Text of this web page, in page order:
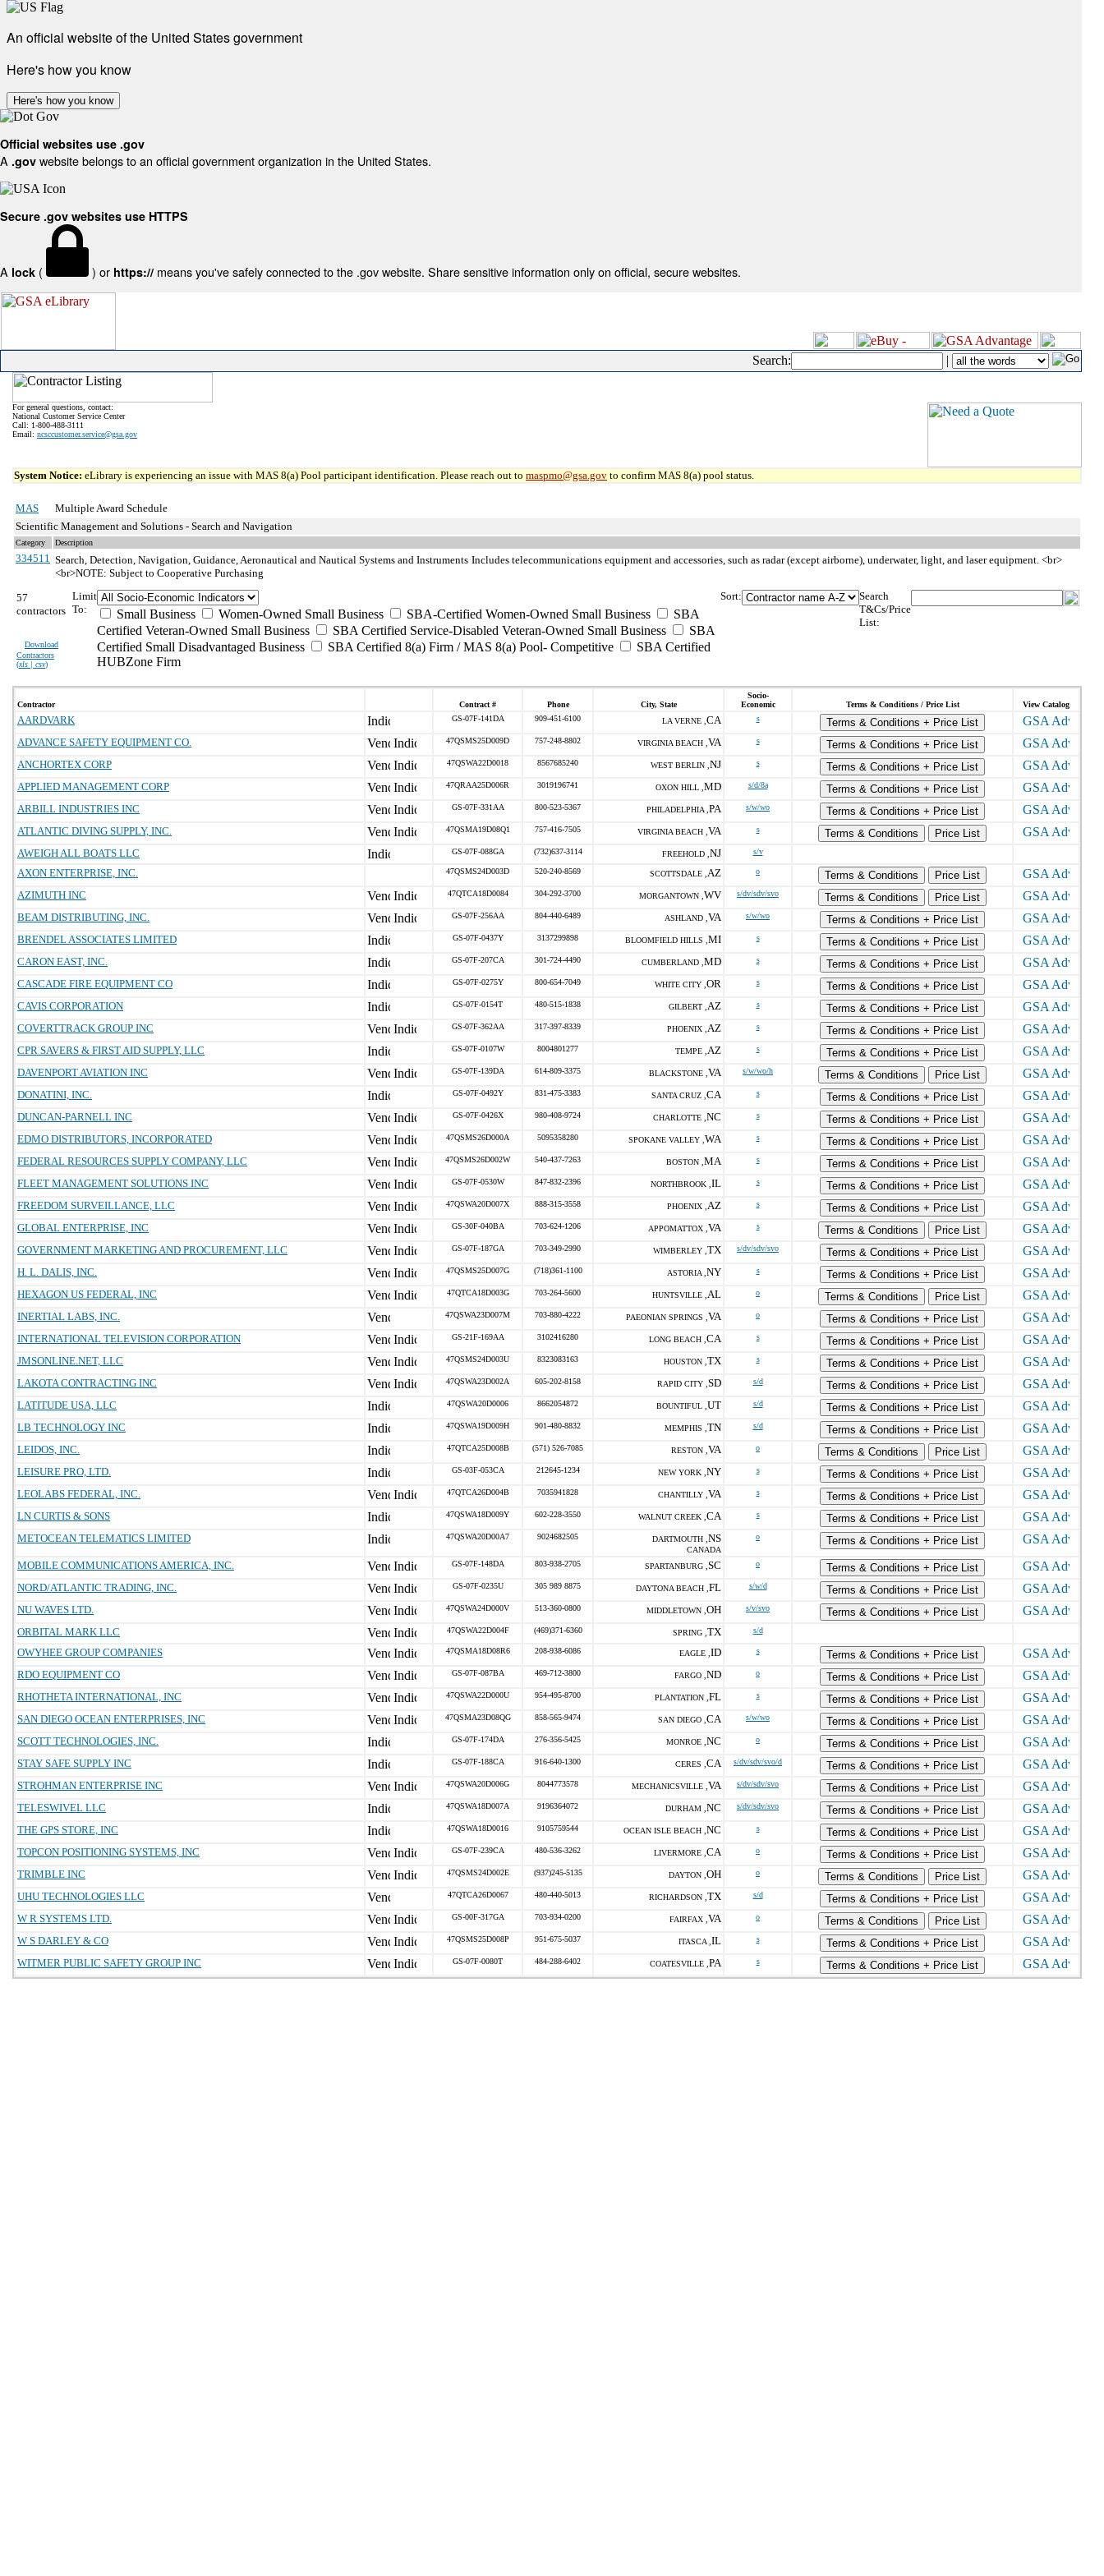
An official website of the United States government
Here's how you know
Here's how you know
Official websites use .gov
A .gov website belongs to an official government organization in the United States.
Secure .gov websites use HTTPS
A lock ( ) or https:// means you've safely connected to the .gov website. Share sensitive information only on official, secure websites.
Search: |
For general questions, contact:
National Customer Service Center
Call: 1-800-488-3111
Email: ncsccustomer.service@gsa.gov
System Notice: eLibrary is experiencing an issue with MAS 8(a) Pool participant identification. Please reach out to maspmo@gsa.gov to confirm MAS 8(a) pool status.
MAS
Multiple Award Schedule
Scientific Management and Solutions - Search and Navigation
Category Description
334511 Search, Detection, Navigation, Guidance, Aeronautical and Nautical Systems and Instruments Includes telecommunications equipment and accessories, such as radar (except airborne), underwater, light, and laser equipment. <br>
<br>NOTE: Subject to Cooperative Purchasing
57
contractors
Download
Contractors
(xls | csv)
Limit
To:
Small Business Women-Owned Small Business SBA-Certified Women-Owned Small Business
SBA
Certified Veteran-Owned Small Business
SBA Certified Service-Disabled Veteran-Owned Small Business
SBA
Certified Small Disadvantaged Business
SBA Certified 8(a) Firm / MAS 8(a) Pool- Competitive
SBA Certified
HUBZone Firm
Sort:
Search
T&Cs/Price
List:
Contractor Contract # Phone City, State
Socio-
Economic
Terms & Conditions / Price List View Catalog
AARDVARK GS-07F-141DA 909-451-6100 LA VERNE , CA s
Terms & Conditions + Price List
ADVANCE SAFETY EQUIPMENT CO.
47QSMS25D009D 757-248-8802 VIRGINIA BEACH , VA s
Terms & Conditions + Price List
ANCHORTEX CORP
47QSWA22D0018 8567685240 WEST BERLIN , NJ s
Terms & Conditions + Price List
APPLIED MANAGEMENT CORP
47QRAA25D006R 3019196741 OXON HILL , MD s/d/8a
Terms & Conditions + Price List
ARBILL INDUSTRIES INC
GS-07F-331AA 800-523-5367 PHILADELPHIA , PA s/w/wo
Terms & Conditions + Price List
ATLANTIC DIVING SUPPLY, INC.
47QSMA19D08Q1 757-416-7505 VIRGINIA BEACH , VA s Terms & Conditions
Price List
AWEIGH ALL BOATS LLC
GS-07F-088GA (732)637-3114 FREEHOLD , NJ s/v
AXON ENTERPRISE, INC. 47QSMS24D003D 520-240-8569 SCOTTSDALE , AZ o Terms & Conditions
Price List
AZIMUTH INC
47QTCA18D0084 304-292-3700 MORGANTOWN , WV s/dv/sdv/svo Terms & Conditions
Price List
BEAM DISTRIBUTING, INC.
GS-07F-256AA 804-440-6489 ASHLAND , VA s/w/wo
Terms & Conditions + Price List
BRENDEL ASSOCIATES LIMITED
GS-07F-0437Y 3137299898 BLOOMFIELD HILLS , MI s
Terms & Conditions + Price List
CARON EAST, INC.
GS-07F-207CA 301-724-4490 CUMBERLAND , MD s
Terms & Conditions + Price List
CASCADE FIRE EQUIPMENT CO
GS-07F-0275Y 800-654-7049 WHITE CITY , OR s
Terms & Conditions + Price List
CAVIS CORPORATION
GS-07F-0154T 480-515-1838 GILBERT , AZ s
Terms & Conditions + Price List
COVERTTRACK GROUP INC
GS-07F-362AA 317-397-8339 PHOENIX , AZ s
Terms & Conditions + Price List
CPR SAVERS & FIRST AID SUPPLY, LLC
GS-07F-0107W 8004801277 TEMPE , AZ s
Terms & Conditions + Price List
DAVENPORT AVIATION INC
GS-07F-139DA 614-809-3375 BLACKSTONE , VA s/w/wo/h Terms & Conditions
Price List
DONATINI, INC.
GS-07F-0492Y 831-475-3383 SANTA CRUZ , CA s
Terms & Conditions + Price List
DUNCAN-PARNELL INC
GS-07F-0426X 980-408-9724 CHARLOTTE , NC s
Terms & Conditions + Price List
EDMO DISTRIBUTORS, INCORPORATED
47QSMS26D000A 5095358280 SPOKANE VALLEY , WA s
Terms & Conditions + Price List
FEDERAL RESOURCES SUPPLY COMPANY, LLC
47QSMS26D002W 540-437-7263 BOSTON , MA s
Terms & Conditions + Price List
FLEET MANAGEMENT SOLUTIONS INC
GS-07F-0530W 847-832-2396 NORTHBROOK , IL s
Terms & Conditions + Price List
FREEDOM SURVEILLANCE, LLC
47QSWA20D007X 888-315-3558 PHOENIX , AZ s
Terms & Conditions + Price List
GLOBAL ENTERPRISE, INC
GS-30F-040BA 703-624-1206 APPOMATTOX , VA s Terms & Conditions
Price List
GOVERNMENT MARKETING AND PROCUREMENT, LLC
GS-07F-187GA 703-349-2990 WIMBERLEY , TX s/dv/sdv/svo
Terms & Conditions + Price List
H. L. DALIS, INC.
47QSMS25D007G (718)361-1100 ASTORIA , NY s
Terms & Conditions + Price List
HEXAGON US FEDERAL, INC
47QTCA18D003G 703-264-5600 HUNTSVILLE , AL o Terms & Conditions
Price List
INERTIAL LABS, INC.
47QSWA23D007M 703-880-4222 PAEONIAN SPRINGS , VA o
Terms & Conditions + Price List
INTERNATIONAL TELEVISION CORPORATION
GS-21F-169AA 3102416280 LONG BEACH , CA s
Terms & Conditions + Price List
JMSONLINE.NET, LLC
47QSMS24D003U 8323083163 HOUSTON , TX s
Terms & Conditions + Price List
LAKOTA CONTRACTING INC
47QSWA23D002A 605-202-8158 RAPID CITY , SD s/d
Terms & Conditions + Price List
LATITUDE USA, LLC
47QSWA20D0006 8662054872 BOUNTIFUL , UT s/d
Terms & Conditions + Price List
LB TECHNOLOGY INC
47QSWA19D009H 901-480-8832 MEMPHIS , TN s/d
Terms & Conditions + Price List
LEIDOS, INC.
47QTCA25D008B (571) 526-7085 RESTON , VA o Terms & Conditions
Price List
LEISURE PRO, LTD.
GS-03F-053CA 212645-1234 NEW YORK , NY s
Terms & Conditions + Price List
LEOLABS FEDERAL, INC.
47QTCA26D004B 7035941828 CHANTILLY , VA s
Terms & Conditions + Price List
LN CURTIS & SONS
47QSWA18D009Y 602-228-3550 WALNUT CREEK , CA s
Terms & Conditions + Price List
METOCEAN TELEMATICS LIMITED
47QSWA20D00A7 9024682505 DARTMOUTH , NS
CANADA
o
Terms & Conditions + Price List
MOBILE COMMUNICATIONS AMERICA, INC.
GS-07F-148DA 803-938-2705 SPARTANBURG , SC o
Terms & Conditions + Price List
NORD/ATLANTIC TRADING, INC.
GS-07F-0235U 305 989 8875 DAYTONA BEACH , FL s/w/d
Terms & Conditions + Price List
NU WAVES LTD.
47QSWA24D000V 513-360-0800 MIDDLETOWN , OH s/v/svo
Terms & Conditions + Price List
ORBITAL MARK LLC
47QSWA22D004F (469)371-6360 SPRING , TX s/d
OWYHEE GROUP COMPANIES 47QSMA18D08R6 208-938-6086 EAGLE , ID s
Terms & Conditions + Price List
RDO EQUIPMENT CO
GS-07F-087BA 469-712-3800 FARGO , ND o
Terms & Conditions + Price List
RHOTHETA INTERNATIONAL, INC
47QSWA22D000U 954-495-8700 PLANTATION , FL s
Terms & Conditions + Price List
SAN DIEGO OCEAN ENTERPRISES, INC
47QSMA23D08QG 858-565-9474 SAN DIEGO , CA s/w/wo
Terms & Conditions + Price List
SCOTT TECHNOLOGIES, INC.
GS-07F-174DA 276-356-5425 MONROE , NC o
Terms & Conditions + Price List
STAY SAFE SUPPLY INC
GS-07F-188CA 916-640-1300 CERES , CA s/dv/sdv/svo/d
Terms & Conditions + Price List
STROHMAN ENTERPRISE INC
47QSWA20D006G 8044773578 MECHANICSVILLE , VA s/dv/sdv/svo
Terms & Conditions + Price List
TELESWIVEL LLC
47QSWA18D007A 9196364072 DURHAM , NC s/dv/sdv/svo
Terms & Conditions + Price List
THE GPS STORE, INC
47QSWA18D0016 9105759544 OCEAN ISLE BEACH , NC s
Terms & Conditions + Price List
TOPCON POSITIONING SYSTEMS, INC
GS-07F-239CA 480-536-3262 LIVERMORE , CA o
Terms & Conditions + Price List
TRIMBLE INC
47QSMS24D002E (937)245-5135 DAYTON , OH o Terms & Conditions
Price List
UHU TECHNOLOGIES LLC
47QTCA26D0067 480-440-5013 RICHARDSON , TX s/d
Terms & Conditions + Price List
W R SYSTEMS LTD.
GS-00F-317GA 703-934-0200 FAIRFAX , VA o Terms & Conditions
Price List
W S DARLEY & CO
47QSMS25D008P 951-675-5037 ITASCA , IL s
Terms & Conditions + Price List
WITMER PUBLIC SAFETY GROUP INC
GS-07F-0080T 484-288-6402 COATESVILLE , PA s Terms & Conditions + Price List